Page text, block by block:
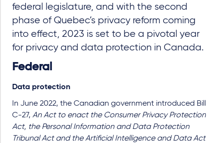
federal legislature, and with the second
phase of Quebec’s privacy reform coming
into effect, 2023 is set to be a pivotal year
for privacy and data protection in Canada.
Federal
Data protection
In June 2022, the Canadian government introduced Bill
C-27, An Act to enact the Consumer Privacy Protection
Act, the Personal Information and Data Protection
Tribunal Act and the Artificial Intelligence and Data Act